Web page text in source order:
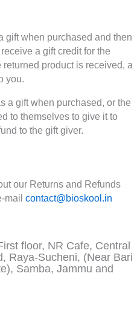
gift when purchased and then
a gift credit for the
product is received, a
you.
a gift when purchased, or the
to themselves to give it to
to the gift giver.
our Returns and Refunds
mail contact@bioskool.in
floor, NR Cafe, Central
Raya-Sucheni, (Near Bari
Samba, Jammu and